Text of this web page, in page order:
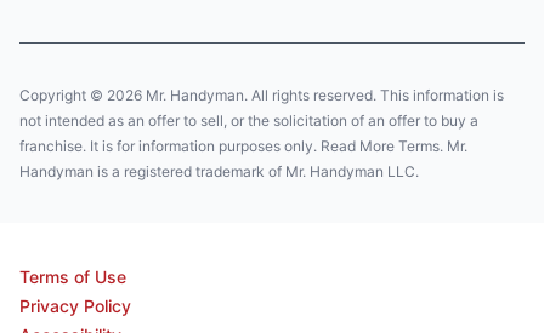
Copyright © 2026 Mr. Handyman. All rights reserved. This information is
not intended as an offer to sell, or the solicitation of an offer to buy a
franchise. It is for information purposes only. Read More Terms. Mr.
Handyman is a registered trademark of Mr. Handyman LLC.
Terms of Use
Privacy Policy